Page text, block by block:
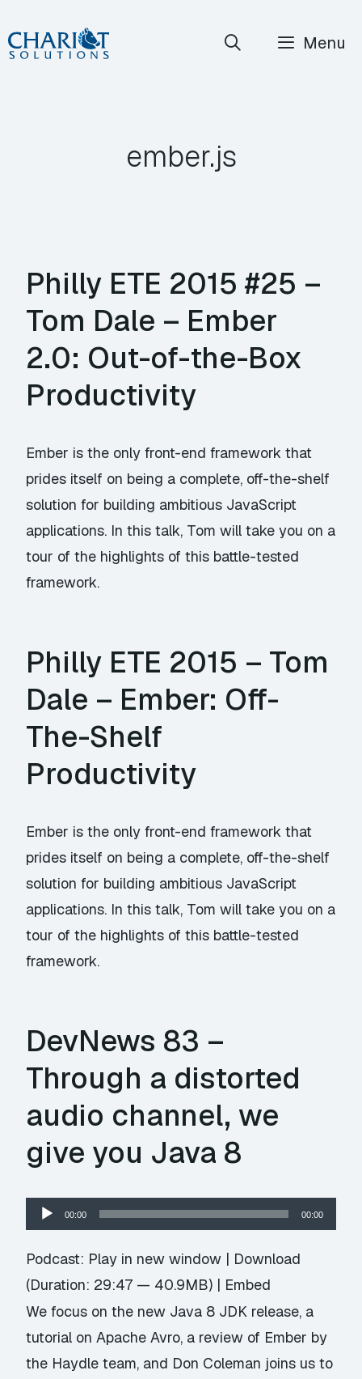
Skip
to
Menu
ember.js
Philly ETE 2015 #25 –
Tom Dale – Ember
2.0: Out-of-the-Box
Productivity
Ember is the only front-end framework that
prides itself on being a complete, off-the-shelf
solution for building ambitious JavaScript
applications. In this talk, Tom will take you on a
tour of the highlights of this battle-tested
framework.
Philly ETE 2015 – Tom
Dale – Ember: Off-
The-Shelf
Productivity
Ember is the only front-end framework that
prides itself on being a complete, off-the-shelf
solution for building ambitious JavaScript
applications. In this talk, Tom will take you on a
tour of the highlights of this battle-tested
framework.
DevNews 83 –
Through a distorted
audio channel, we
give you Java 8
Audio
Player
00:00 00:00
Podcast: Play in new window | Download
(Duration: 29:47 — 40.9MB) | Embed
We focus on the new Java 8 JDK release, a
tutorial on Apache Avro, a review of Ember by
the Haydle team, and Don Coleman joins us to